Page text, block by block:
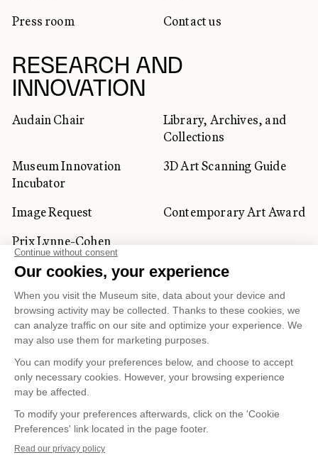
Press room
Contact us
RESEARCH AND
INNOVATION
Audain Chair
Library, Archives, and
Collections
Museum Innovation
Incubator
3D Art Scanning Guide
Image Request
Contemporary Art Award
Prix Lynne-Cohen
CORPORATE AND PRIVATE
CLIENTS
Space Rentals
Corporate Activities
Artwork Rentals
Tour Operator and
Tourism Specialists
Cookie managementConfidentiality and Privacy Policy
Terms of Use
Online Purchasing Policy